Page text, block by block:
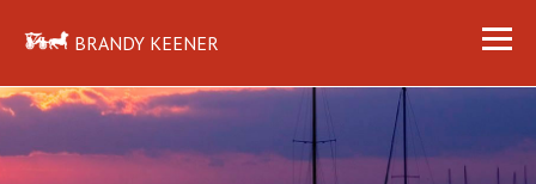
BRANDY KEENER